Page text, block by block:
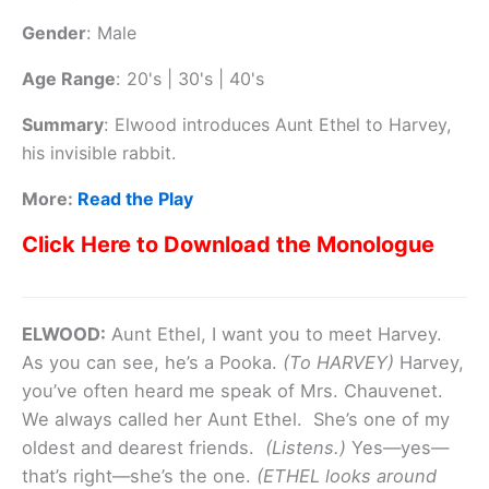
Gender: Male
Age Range: 20's | 30's | 40's
Summary: Elwood introduces Aunt Ethel to Harvey,
his invisible rabbit.
More: Read the Play
Click Here to Download the Monologue
ELWOOD: Aunt Ethel, I want you to meet Harvey.
As you can see, he’s a Pooka. (To HARVEY) Harvey,
you’ve often heard me speak of Mrs. Chauvenet.
We always called her Aunt Ethel. She’s one of my
oldest and dearest friends. (Listens.) Yes—yes—
that’s right—she’s the one. (ETHEL looks around